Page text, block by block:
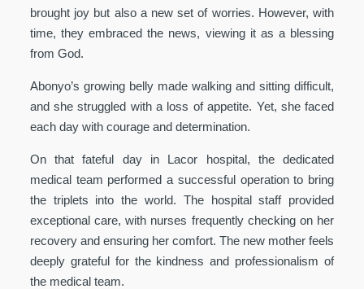
brought joy but also a new set of worries. However, with
time, they embraced the news, viewing it as a blessing
from God.
Abonyo’s growing belly made walking and sitting difficult,
and she struggled with a loss of appetite. Yet, she faced
each day with courage and determination.
On that fateful day in Lacor hospital, the dedicated
medical team performed a successful operation to bring
the triplets into the world. The hospital staff provided
exceptional care, with nurses frequently checking on her
recovery and ensuring her comfort. The new mother feels
deeply grateful for the kindness and professionalism of
the medical team.